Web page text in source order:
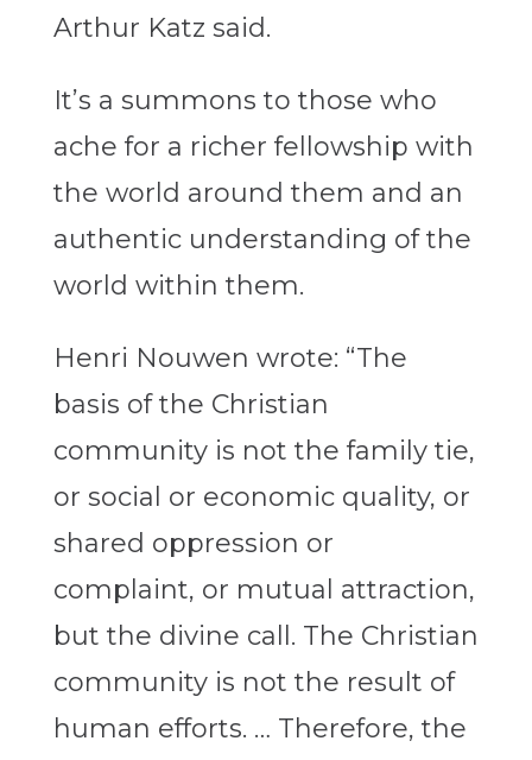
Arthur Katz said.
It’s a summons to those who
ache for a richer fellowship with
the world around them and an
authentic understanding of the
world within them.
Henri Nouwen wrote: “The
basis of the Christian
community is not the family tie,
or social or economic quality, or
shared oppression or
complaint, or mutual attraction,
but the divine call. The Christian
community is not the result of
human efforts. … Therefore, the